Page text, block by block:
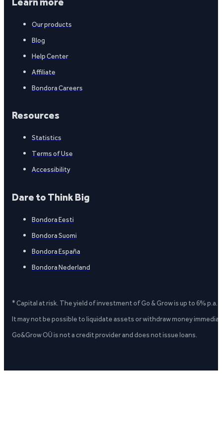
Our products
Blog
Help Center
Affiliate
Bondora Careers
Resources
Statistics
Terms of Use
Accessibility
Dare to Think Big
Bondora Eesti
Bondora Suomi
Bondora España
Bondora Nederland
* Capital at risk. The yield of investment of Go & Grow is up to 6%
It may not be possible to liquidate assets or withdraw money
Go&Grow OÜ is not a credit provider and does not issue loans.